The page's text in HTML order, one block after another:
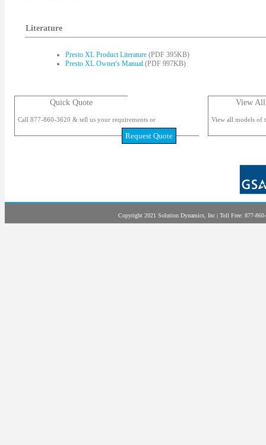
Literature
Presto XL Product Literature (PDF 395KB)
Presto XL Owner's Manual (PDF 997KB)
Quick Quote
Call 877-860-3620 & tell us your requirements or
Request Quote
View
View all models of
Copyright 2021 Solution Dynamics, Inc | Toll Free: 877-